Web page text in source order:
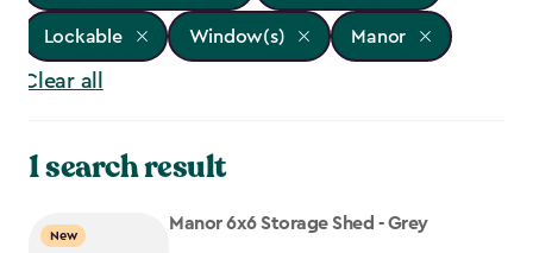
Lockable Window(s) Manor
Clear all
1 search result
New
Manor 6x6 Storage Shed - Grey